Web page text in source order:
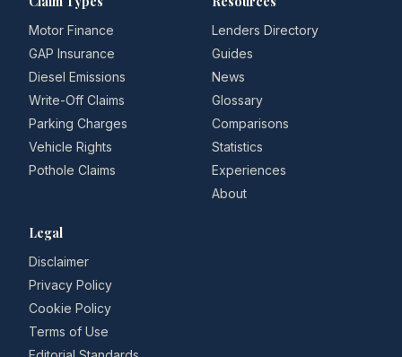
Motor Finance
GAP Insurance
Diesel Emissions
Write-Off Claims
Parking Charges
Vehicle Rights
Pothole Claims
Lenders Directory
Guides
News
Glossary
Comparisons
Statistics
Experiences
About
Legal
Disclaimer
Privacy Policy
Cookie Policy
Terms of Use